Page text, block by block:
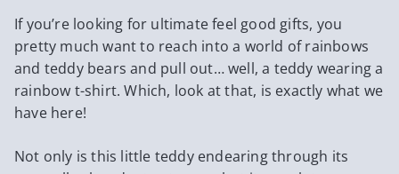
If you’re looking for ultimate feel good gifts, you
pretty much want to reach into a world of rainbows
and teddy bears and pull out… well, a teddy wearing a
rainbow t-shirt. Which, look at that, is exactly what we
have here!
Not only is this little teddy endearing through its